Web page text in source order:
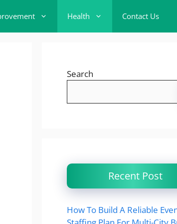
Health Contact Us
Search
Recent Post
How To Build A Reliable